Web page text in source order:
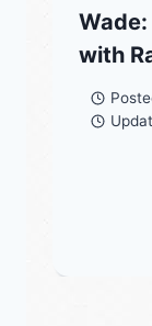
with